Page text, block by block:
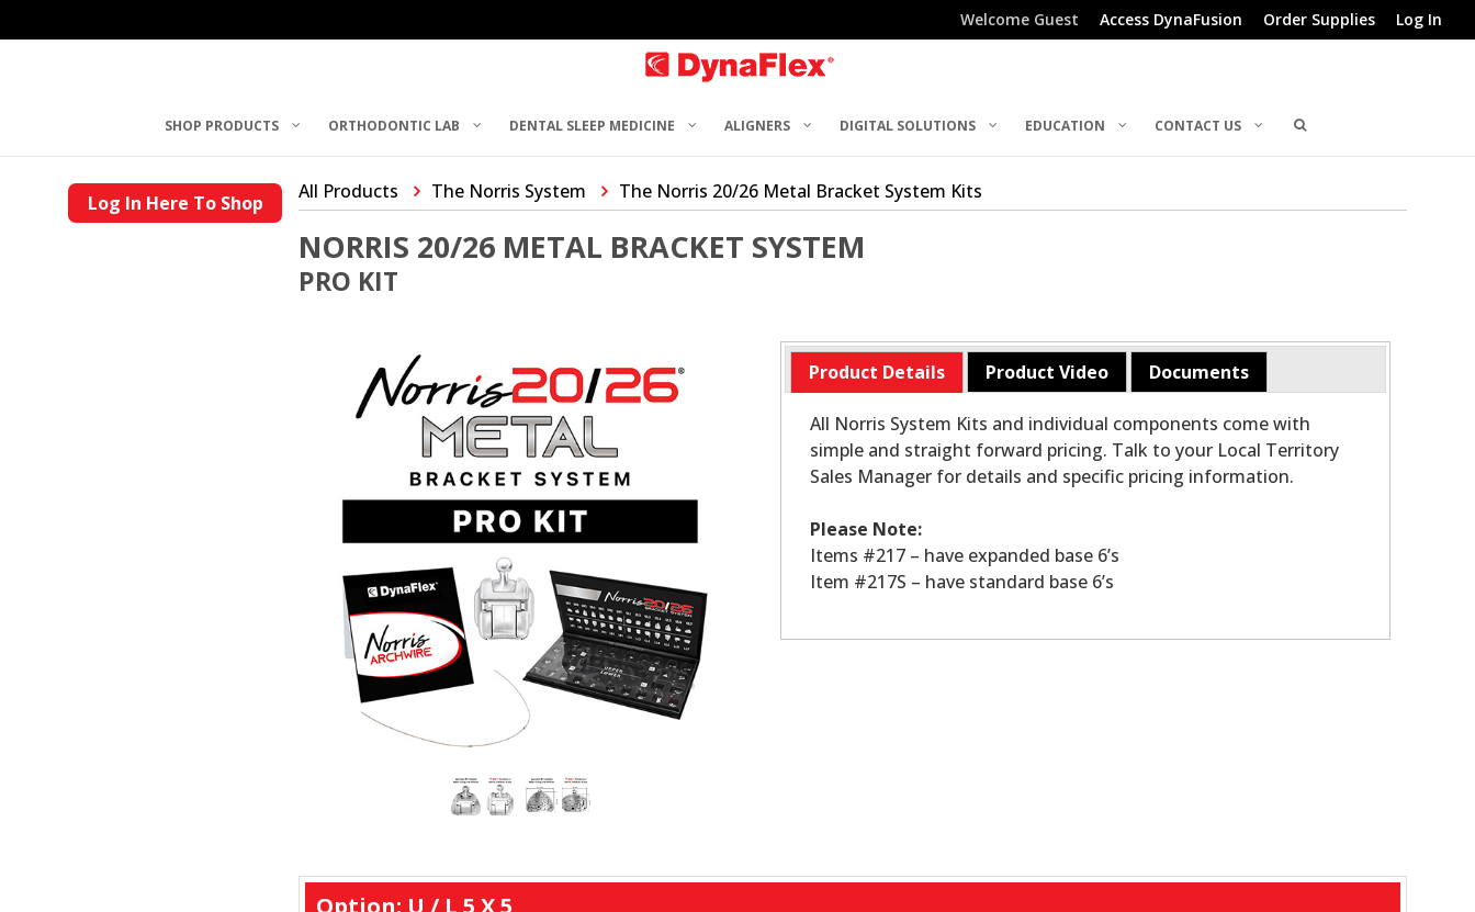
Welcome Guest Access DynaFusion Order Supplies Log In
SHOP PRODUCTS ORTHODONTIC LAB DENTAL SLEEP MEDICINE ALIGNERS DIGITAL SOLUTIONS EDUCATION CONTACT US
Log In Here To Shop All Products The Norris System The Norris 20/26 Metal Bracket System Kits
NORRIS 20/26 METAL BRACKET SYSTEM
PRO KIT
Product Details Product Video Documents
All Norris System Kits and individual components come with
simple and straight forward pricing. Talk to your Local Territory
Sales Manager for details and specific pricing information.
Please Note:
Items #217 – have expanded base 6’s
Item #217S – have standard base 6’s
Option: U / L 5 X 5